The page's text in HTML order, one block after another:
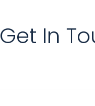
Get In